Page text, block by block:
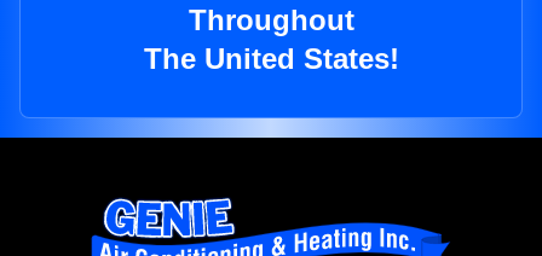
Throughout
The United States!